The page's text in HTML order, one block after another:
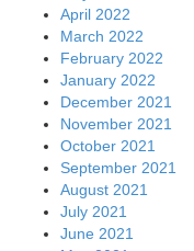
April 2022
March 2022
February 2022
January 2022
December 2021
November 2021
October 2021
September 2021
August 2021
July 2021
June 2021